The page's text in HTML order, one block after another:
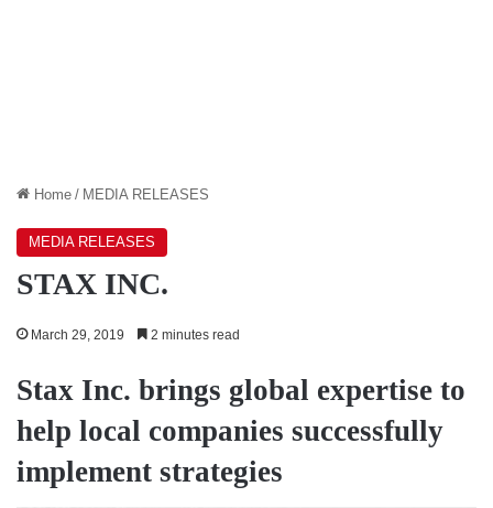
Home / MEDIA RELEASES
MEDIA RELEASES
STAX INC.
March 29, 2019 2 minutes read
Stax Inc. brings global expertise to
help local companies successfully
implement strategies